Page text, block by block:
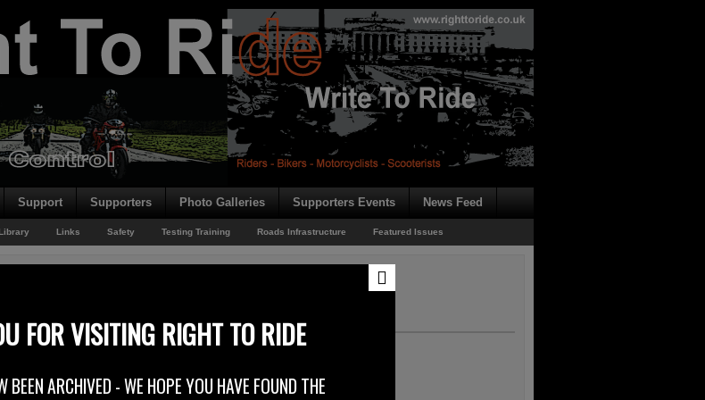
Support Supporters Photo Galleries Supporters Events News Feed
Links Safety Testing Training Roads Infrastructure Featured Issues
SOLICITORS SUPPORTS RIGHT TO RIDE
FOR VISITING RIGHT TO RIDE
BEEN ARCHIVED - WE HOPE YOU HAVE FOUND THE